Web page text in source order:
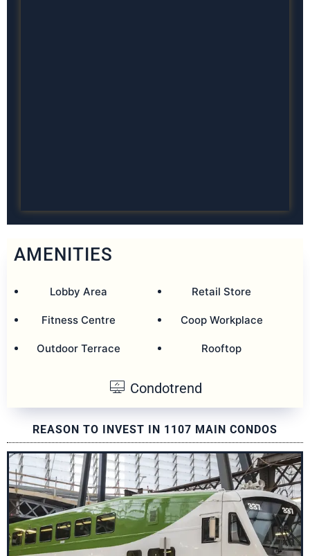
AMENITIES
Lobby Area
Fitness Centre
Outdoor Terrace
Retail Store
Coop Workplace
Rooftop
Condotrend
REASON TO INVEST IN 1107 MAIN CONDOS